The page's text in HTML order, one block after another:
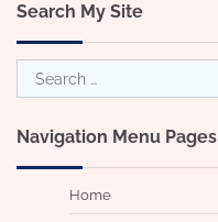
Search My Site
Search
for:
Navigation Menu Pages
Home